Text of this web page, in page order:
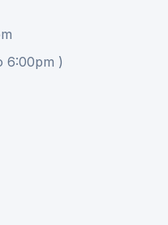
6:00pm )